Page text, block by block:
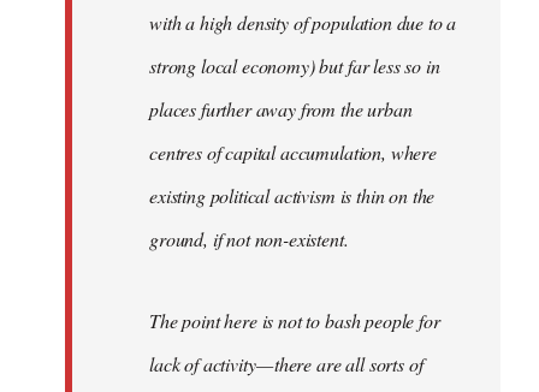
with a high density of population due to a
strong local economy) but far less so in
places further away from the urban
centres of capital accumulation, where
existing political activism is thin on the
ground, if not non-existent.
The point here is not to bash people for
lack of activity — there are all sorts of